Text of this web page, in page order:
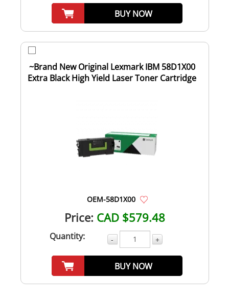
BUY NOW
~Brand New Original Lexmark IBM 58D1X00
Extra Black High Yield Laser Toner Cartridge
OEM-58D1X00
Price: CAD $579.48
Quantity: - +
BUY NOW